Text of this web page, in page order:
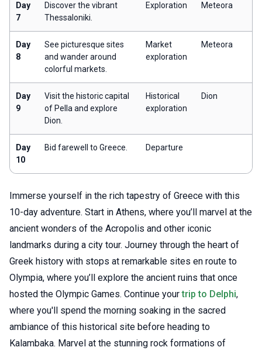
Day
7
Discover the vibrant
Thessaloniki.
Exploration Meteora
Day
8
See picturesque sites
and wander around
colorful markets.
Market
exploration
Meteora
Day
9
Visit the historic capital
of Pella and explore
Dion.
Historical
exploration
Dion
Day
10
Bid farewell to Greece. Departure
Immerse yourself in the rich tapestry of Greece with this
10-day adventure. Start in Athens, where you’ll marvel at the
ancient wonders of the Acropolis and other iconic
landmarks during a city tour. Journey through the heart of
Greek history with stops at remarkable sites en route to
Olympia, where you’ll explore the ancient ruins that once
hosted the Olympic Games. Continue yourtrip to Delphi,
where you'll spend the morning soaking in the sacred
ambiance of this historical site before heading to
Kalambaka. Marvel at the stunning rock formations of